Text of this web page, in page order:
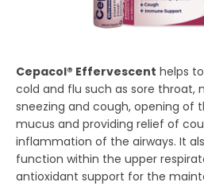
Cepacol® Effervescent helps
cold and flu such as sore throat,
sneezing and cough, opening of
mucus and providing relief of
inflammation of the airways. It
function within the upper
antioxidant support for the